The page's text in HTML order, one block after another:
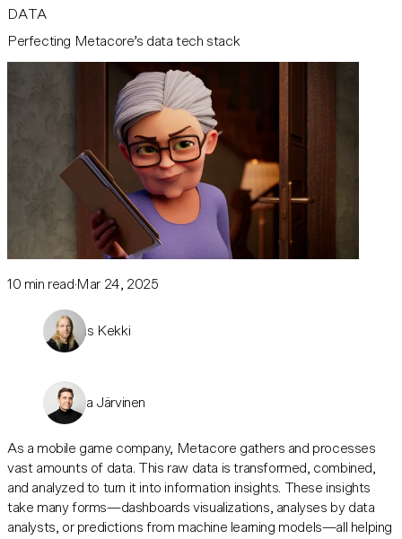
DATA
Perfecting Metacore’s data tech stack
10 min read Mar 24, 2025
Joonas Kekki
Tuukka Järvinen
As a mobile game company, Metacore gathers and processes
vast amounts of data. This raw data is transformed, combined,
and analyzed to turn it into information insights. These insights
take many forms—dashboards visualizations, analyses by data
analysts, or predictions from machine learning models—all helping